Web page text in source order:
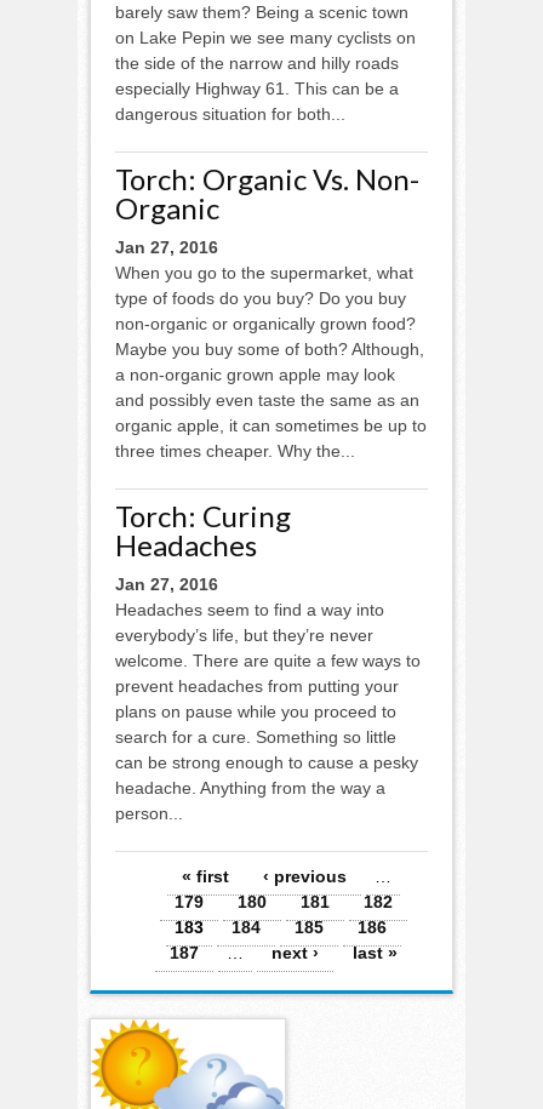
barely saw them? Being a scenic town
on Lake Pepin we see many cyclists on
the side of the narrow and hilly roads
especially Highway 61. This can be a
dangerous situation for both...
Torch: Organic Vs. Non-
Organic
Jan 27, 2016
When you go to the supermarket, what
type of foods do you buy? Do you buy
non-organic or organically grown food?
Maybe you buy some of both? Although,
a non-organic grown apple may look
and possibly even taste the same as an
organic apple, it can sometimes be up to
three times cheaper. Why the...
Torch: Curing
Headaches
Jan 27, 2016
Headaches seem to find a way into
everybody’s life, but they’re never
welcome. There are quite a few ways to
prevent headaches from putting your
plans on pause while you proceed to
search for a cure. Something so little
can be strong enough to cause a pesky
headache. Anything from the way a
person...
Pages« first ‹ previous
179
180 181
182
183
184 185
186
187
… next › last »